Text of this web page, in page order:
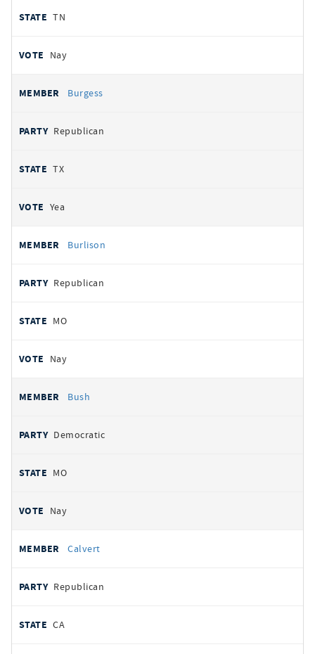
TN
Nay
Burgess
Republican
TX
Yea
Burlison
Republican
MO
Nay
Bush
Democratic
MO
Nay
Calvert
Republican
CA